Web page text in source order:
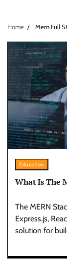
Home Mern Full
Education
What Is The
The MERN
Express.js,
solution for